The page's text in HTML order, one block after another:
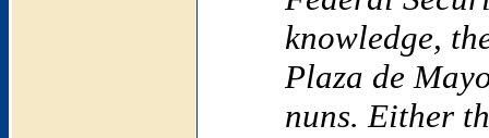
knowledge,
Plaza de
nuns. Either